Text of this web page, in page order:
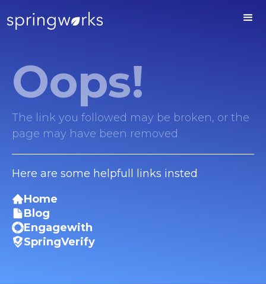
Oops!
The link you followed may be broken, or the
page may have been removed
Here are some helpfull links insted
Home
Blog
Engagewith
SpringVerify